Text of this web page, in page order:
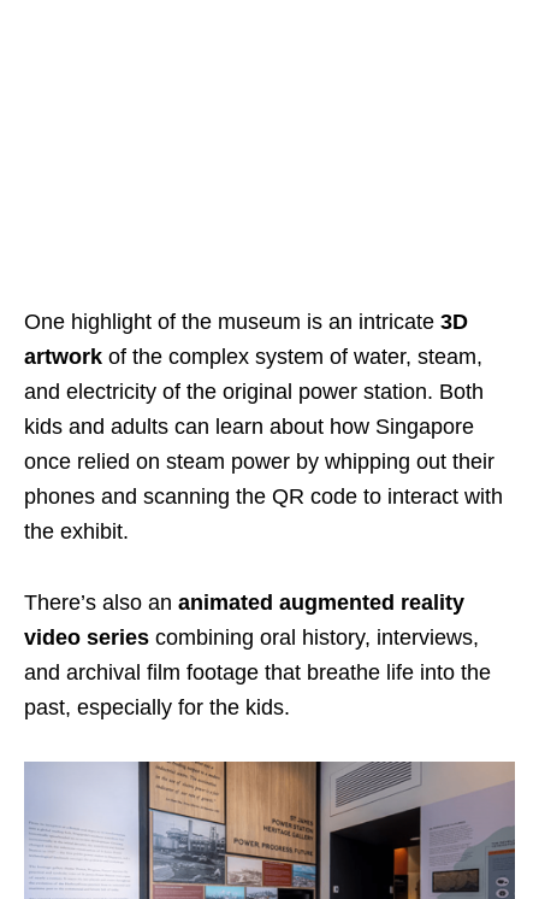
One highlight of the museum is an intricate 3D
artwork of the complex system of water, steam,
and electricity of the original power station. Both
kids and adults can learn about how Singapore
once relied on steam power by whipping out their
phones and scanning the QR code to interact with
the exhibit.
There’s also an animated augmented reality
video series combining oral history, interviews,
and archival film footage that breathe life into the
past, especially for the kids.